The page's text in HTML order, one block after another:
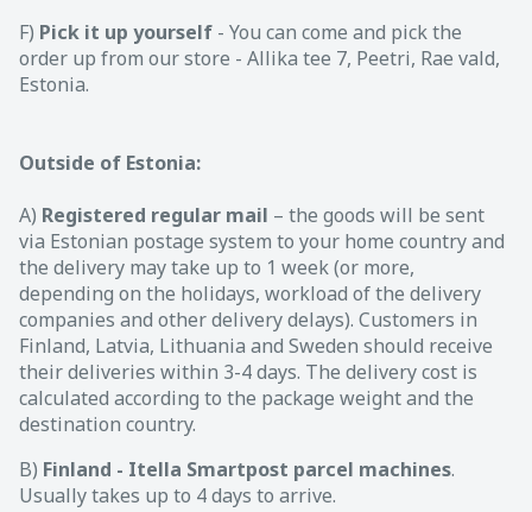
F) Pick it up yourself - You can come and pick the
order up from our store - Allika tee 7, Peetri, Rae vald,
Estonia.
Outside of Estonia:
A) Registered regular mail – the goods will be sent
via Estonian postage system to your home country and
the delivery may take up to 1 week (or more,
depending on the holidays, workload of the delivery
companies and other delivery delays). Customers in
Finland, Latvia, Lithuania and Sweden should receive
their deliveries within 3-4 days. The delivery cost is
calculated according to the package weight and the
destination country.
B) Finland - Itella Smartpost parcel machines.
Usually takes up to 4 days to arrive.